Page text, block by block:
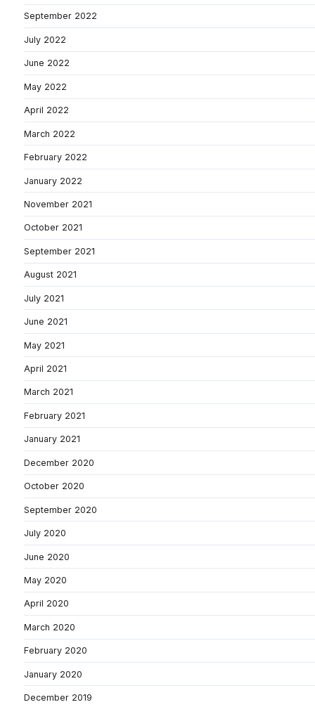
September 2022
July 2022
June 2022
May 2022
April 2022
March 2022
February 2022
January 2022
November 2021
October 2021
September 2021
August 2021
July 2021
June 2021
May 2021
April 2021
March 2021
February 2021
January 2021
December 2020
October 2020
September 2020
July 2020
June 2020
May 2020
April 2020
March 2020
February 2020
January 2020
December 2019